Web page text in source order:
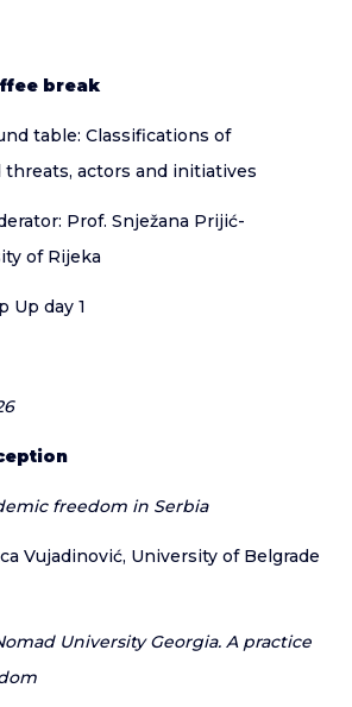
break
table: Classifications of
actors and initiatives
Snježana Prijić-
of Rijeka
Up day 1
freedom in Serbia
University of Belgrade
University Georgia. A practice